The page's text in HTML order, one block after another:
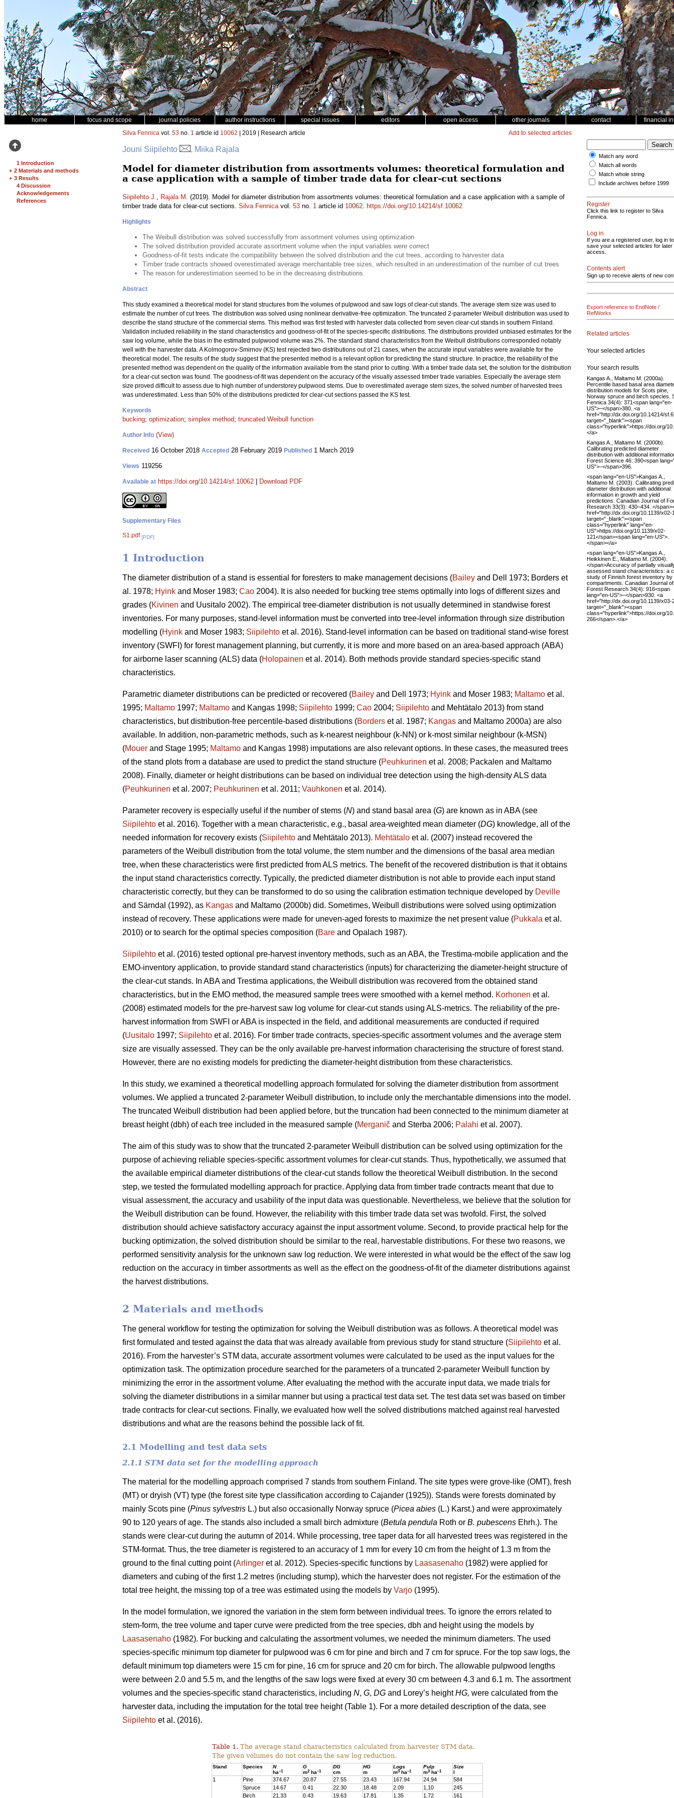
home focus and scope journal policies author instructions special issues editors open access other journals contact financial
1 Introduction
+ 2 Materials and methods
+ 3 Results
4 Discussion
Acknowledgements
References
Silva Fennica vol. 53 no. 1 article id 10062 | 2019 | Research article Add to selected articles
Jouni Siipilehto , Miika Rajala
Model for diameter distribution from assortments volumes: theoretical formulation and
a case application with a sample of timber trade data for clear-cut sections
Siipilehto J., Rajala M. (2019). Model for diameter distribution from assortments volumes: theoretical formulation and a case application with a sample of
timber trade data for clear-cut sections. Silva Fennicavol. 53 no. 1 article id 10062. https://doi.org/10.14214/sf.10062
Highlights
The Weibull distribution was solved successfully from assortment volumes using optimization
The solved distribution provided accurate assortment volume when the input variables were correct
Goodness-of-fit tests indicate the compatibility between the solved distribution and the cut trees, according to harvester data
Timber trade contracts showed overestimated average merchantable tree sizes, which resulted in an underestimation of the number of cut trees
The reason for underestimation seemed to be in the decreasing distributions.
Abstract
This study examined a theoretical model for stand structures from the volumes of pulpwood and saw logs of clear-cut stands. The average stem size was used to
estimate the number of cut trees. The distribution was solved using nonlinear derivative-free optimization. The truncated 2-parameter Weibull distribution was used to
describe the stand structure of the commercial stems. This method was first tested with harvester data collected from seven clear-cut stands in southern Finland.
Validation included reliability in the stand characteristics and goodness-of-fit of the species-specific distributions. The distributions provided unbiased estimates for the
saw log volume, while the bias in the estimated pulpwood volume was 2%. The standard stand characteristics from the Weibull distributions corresponded notably
well with the harvester data. A Kolmogorov-Smirnov (KS) test rejected two distributions out of 21 cases, when the accurate input variables were available for the
theoretical model. The results of the study suggest that the presented method is a relevant option for predicting the stand structure. In practice, the reliability of the
presented method was dependent on the quality of the information available from the stand prior to cutting. With a timber trade data set, the solution for the distribution
for a clear-cut section was found. The goodness-of-fit was dependent on the accuracy of the visually assessed timber trade variables. Especially the average stem
size proved difficult to assess due to high number of understorey pulpwood stems. Due to overestimated average stem sizes, the solved number of harvested trees
was underestimated. Less than 50% of the distributions predicted for clear-cut sections passed the KS test.
Keywords
bucking; optimization; simplex method; truncated Weibull function
Author Info (View)
Received 16 October 2018 Accepted 28 February 2019 Published 1 March 2019
Views 119256
Available at https://doi.org/10.14214/sf.10062 Download PDF
Supplementary Files
S1.pdf [PDF]
1 Introduction
The diameter distribution of a stand is essential for foresters to make management decisions (Bailey and Dell 1973; Borders et
al. 1978; Hyink and Moser 1983; Cao 2004). It is also needed for bucking tree stems optimally into logs of different sizes and
grades (Kivinen and Uusitalo 2002). The empirical tree-diameter distribution is not usually determined in standwise forest
inventories. For many purposes, stand-level information must be converted into tree-level information through size distribution
modelling (Hyink and Moser 1983; Siipilehto et al. 2016). Stand-level information can be based on traditional stand-wise forest
inventory (SWFI) for forest management planning, but currently, it is more and more based on an area-based approach (ABA)
for airborne laser scanning (ALS) data (Holopainen et al. 2014). Both methods provide standard species-specific stand
characteristics.
Parametric diameter distributions can be predicted or recovered (Bailey and Dell 1973; Hyink and Moser 1983; Maltamo et al.
1995; Maltamo 1997; Maltamo and Kangas 1998; Siipilehto 1999; Cao 2004; Siipilehto and Mehtätalo 2013) from stand
characteristics, but distribution-free percentile-based distributions (Borders et al. 1987; Kangas and Maltamo 2000a) are also
available. In addition, non-parametric methods, such as k-nearest neighbour (k-NN) or k-most similar neighbour (k-MSN)
(Mouer and Stage 1995; Maltamo and Kangas 1998) imputations are also relevant options. In these cases, the measured trees
of the stand plots from a database are used to predict the stand structure (Peuhkurinen et al. 2008; Packalen and Maltamo
2008). Finally, diameter or height distributions can be based on individual tree detection using the high-density ALS data
(Peuhkurinen et al. 2007; Peuhkurinen et al. 2011; Vauhkonen et al. 2014).
Parameter recovery is especially useful if the number of stems (N) and stand basal area (G) are known as in ABA (see
Siipilehto et al. 2016). Together with a mean characteristic, e.g., basal area-weighted mean diameter (DG) knowledge, all of the
needed information for recovery exists (Siipilehto and Mehtätalo 2013). Mehtätalo et al. (2007) instead recovered the
parameters of the Weibull distribution from the total volume, the stem number and the dimensions of the basal area median
tree, when these characteristics were first predicted from ALS metrics. The benefit of the recovered distribution is that it obtains
the input stand characteristics correctly. Typically, the predicted diameter distribution is not able to provide each input stand
characteristic correctly, but they can be transformed to do so using the calibration estimation technique developed by Deville
and Särndal (1992), as Kangas and Maltamo (2000b) did. Sometimes, Weibull distributions were solved using optimization
instead of recovery. These applications were made for uneven-aged forests to maximize the net present value (Pukkala et al.
2010) or to search for the optimal species composition (Bare and Opalach 1987).
Siipilehto et al. (2016) tested optional pre-harvest inventory methods, such as an ABA, the Trestima-mobile application and the
EMO-inventory application, to provide standard stand characteristics (inputs) for characterizing the diameter-height structure of
the clear-cut stands. In ABA and Trestima applications, the Weibull distribution was recovered from the obtained stand
characteristics, but in the EMO method, the measured sample trees were smoothed with a kernel method. Korhonen et al.
(2008) estimated models for the pre-harvest saw log volume for clear-cut stands using ALS-metrics. The reliability of the pre-
harvest information from SWFI or ABA is inspected in the field, and additional measurements are conducted if required
(Uusitalo 1997; Siipilehto et al. 2016). For timber trade contracts, species-specific assortment volumes and the average stem
size are visually assessed. They can be the only available pre-harvest information characterising the structure of forest stand.
However, there are no existing models for predicting the diameter-height distribution from these characteristics.
In this study, we examined a theoretical modelling approach formulated for solving the diameter distribution from assortment
volumes. We applied a truncated 2-parameter Weibull distribution, to include only the merchantable dimensions into the model.
The truncated Weibull distribution had been applied before, but the truncation had been connected to the minimum diameter at
breast height (dbh) of each tree included in the measured sample (Merganič and Sterba 2006; Palahi et al. 2007).
The aim of this study was to show that the truncated 2-parameter Weibull distribution can be solved using optimization for the
purpose of achieving reliable species-specific assortment volumes for clear-cut stands. Thus, hypothetically, we assumed that
the available empirical diameter distributions of the clear-cut stands follow the theoretical Weibull distribution. In the second
step, we tested the formulated modelling approach for practice. Applying data from timber trade contracts meant that due to
visual assessment, the accuracy and usability of the input data was questionable. Nevertheless, we believe that the solution for
the Weibull distribution can be found. However, the reliability with this timber trade data set was twofold. First, the solved
distribution should achieve satisfactory accuracy against the input assortment volume. Second, to provide practical help for the
bucking optimization, the solved distribution should be similar to the real, harvestable distributions. For these two reasons, we
performed sensitivity analysis for the unknown saw log reduction. We were interested in what would be the effect of the saw log
reduction on the accuracy in timber assortments as well as the effect on the goodness-of-fit of the diameter distributions against
the harvest distributions.
2 Materials and methods
The general workflow for testing the optimization for solving the Weibull distribution was as follows. A theoretical model was
first formulated and tested against the data that was already available from previous study for stand structure (Siipilehto et al.
2016). From the harvester’s STM data, accurate assortment volumes were calculated to be used as the input values for the
optimization task. The optimization procedure searched for the parameters of a truncated 2-parameter Weibull function by
minimizing the error in the assortment volume. After evaluating the method with the accurate input data, we made trials for
solving the diameter distributions in a similar manner but using a practical test data set. The test data set was based on timber
trade contracts for clear-cut sections. Finally, we evaluated how well the solved distributions matched against real harvested
distributions and what are the reasons behind the possible lack of fit.
2.1 Modelling and test data sets
2.1.1 STM data set for the modelling approach
The material for the modelling approach comprised 7 stands from southern Finland. The site types were grove-like (OMT), fresh
(MT) or dryish (VT) type (the forest site type classification according to Cajander (1925)). Stands were forests dominated by
mainly Scots pine (Pinus sylvestris L.) but also occasionally Norway spruce (Picea abies (L.) Karst.) and were approximately
90 to 120 years of age. The stands also included a small birch admixture (Betula pendula Roth or B. pubescens Ehrh.). The
stands were clear-cut during the autumn of 2014. While processing, tree taper data for all harvested trees was registered in the
STM-format. Thus, the tree diameter is registered to an accuracy of 1 mm for every 10 cm from the height of 1.3 m from the
ground to the final cutting point (Arlinger et al. 2012). Species-specific functions by Laasasenaho (1982) were applied for
diameters and cubing of the first 1.2 metres (including stump), which the harvester does not register. For the estimation of the
total tree height, the missing top of a tree was estimated using the models by Varjo (1995).
In the model formulation, we ignored the variation in the stem form between individual trees. To ignore the errors related to
stem-form, the tree volume and taper curve were predicted from the tree species, dbh and height using the models by
Laasasenaho (1982). For bucking and calculating the assortment volumes, we needed the minimum diameters. The used
species-specific minimum top diameter for pulpwood was 6 cm for pine and birch and 7 cm for spruce. For the top saw logs, the
default minimum top diameters were 15 cm for pine, 16 cm for spruce and 20 cm for birch. The allowable pulpwood lengths
were between 2.0 and 5.5 m, and the lengths of the saw logs were fixed at every 30 cm between 4.3 and 6.1 m. The assortment
volumes and the species-specific stand characteristics, including N, G, DG and Lorey’s heightHG, were calculated from the
harvester data, including the imputation for the total tree height (Table 1). For a more detailed description of the data, see
Siipilehto et al. (2016).
Table 1. The average stand characteristics calculated from harvester STM data.
The given volumes do not contain the saw log reduction.
Stand Species
N
ha–1
G
m2ha–1
DG
cm
HG
m
Logs
m3 ha–1
Pulp
m3 ha–1
Size
1 Pine 374.67 20.87 27.55 23.43 167.94 24.94
584
Spruce
14.67 0.41 22.30 18.48 2.09 1,10
245
Birch
21.33 0.43 19.63 17.81 1.35 1.72 161
Match any word
Match all words
Match whole string
Include archives before 1999
Register
Click this link to register to Silva
Fennica.
Log in
If you are a registered user, log in to
save your selected articles for later
access.
Contents alert
Sign up to receive alerts of new
Export reference to EndNote /
RefWorks
Related articles
Your selected articles
Your search results
Kangas A., Maltamo M. (2000a).
Percentile based basal area
distribution models for Scots pine,
Norway spruce and birch species.
Fennica 34(4): 371<span lang="en-
US">–</span>380. <a
href="http://dx.doi.org/10.14214/
target="_blank"><span
class="hyperlink">https://doi.org/
</a>
Kangas A., Maltamo M. (2000b).
Calibrating predicted diameter
distribution with additional
Forest Science 46: 390<span
US">–</span>396.
<span lang="en-US">Kangas A.,
Maltamo M. (2003). Calibrating
diameter distribution with additional
information in growth and yield
predictions. Canadian Journal of
Research 33(3): 430–434. </
href="http://dx.doi.org/10.1139/x02-
target="_blank"><span
class="hyperlink" lang="en-
US">https://doi.org/10.1139/x02-
121</span><span lang="en-US">.
</span></a>
<span lang="en-US">Kangas A.,
Heikkinen E., Maltamo M. (2004).
</span>Accuracy of partially
assessed stand characteristics: a
study of Finnish forest inventory by
compartments. Canadian Journal of
Forest Research 34(4): 916<span
lang="en-US">–</span>930. <a
href="http://dx.doi.org/10.1139/x03-
target="_blank"><span
class="hyperlink">https://doi.org/
266</span>.</a>